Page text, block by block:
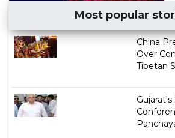
Most popular
China
Over
Tibetan